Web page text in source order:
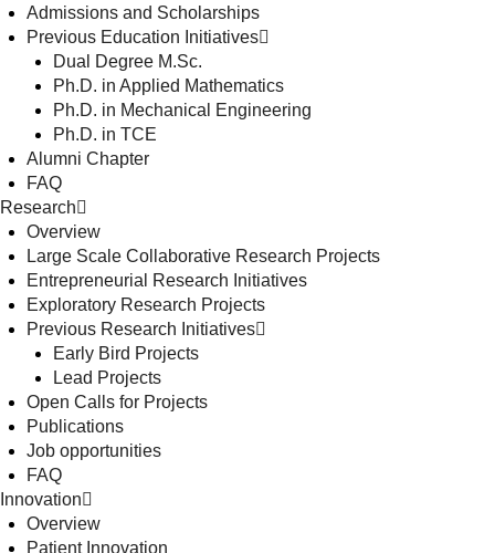
Admissions and Scholarships
Previous Education Initiatives
Dual Degree M.Sc.
Ph.D. in Applied Mathematics
Ph.D. in Mechanical Engineering
Ph.D. in TCE
Alumni Chapter
FAQ
Research
Overview
Large Scale Collaborative Research Projects
Entrepreneurial Research Initiatives
Exploratory Research Projects
Previous Research Initiatives
Early Bird Projects
Lead Projects
Open Calls for Projects
Publications
Job opportunities
FAQ
Innovation
Overview
Patient Innovation